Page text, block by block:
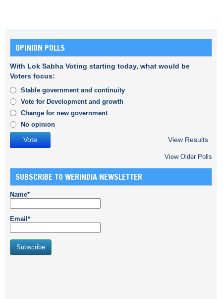
OPINION POLLS
With Lok Sabha Voting starting today, what would be
Voters focus:
Stable government and continuity
Vote for Development and growth
Change for new government
No opinion
View Results
View Older Polls
SUBSCRIBE TO WERINDIA NEWSLETTER
Name*
Email*